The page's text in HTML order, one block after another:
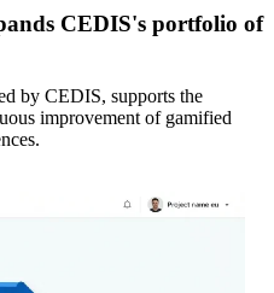
CEDIS's portfolio of
by CEDIS, supports the
improvement of gamified